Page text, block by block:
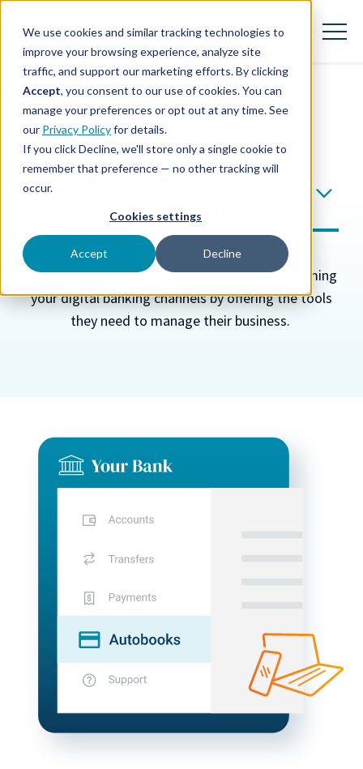
We use cookies and similar tracking technologies to
improve your browsing experience, analyze site
traffic, and support our marketing efforts. By clicking
Accept, you consent to our use of cookies. You can
manage your preferences or opt out at any time. See
our Privacy Policyfor details.
If you click Decline, we'll store only a single cookie to
remember that preference — no other tracking will
occur.
Cookies settings
Accept Decline
SKIP
CONTENT
Toggle
Our Solution
Toggle
children
Our
Launch & Manage
Toggle
Manage
Learn & Grow
Toggle
for
Learn
Grow
About
Toggle
children
for
FEATURE
Digital Banking
Integration
Better serve your small businesses by transforming
your digital banking channels by offering the tools
they need to manage their business.